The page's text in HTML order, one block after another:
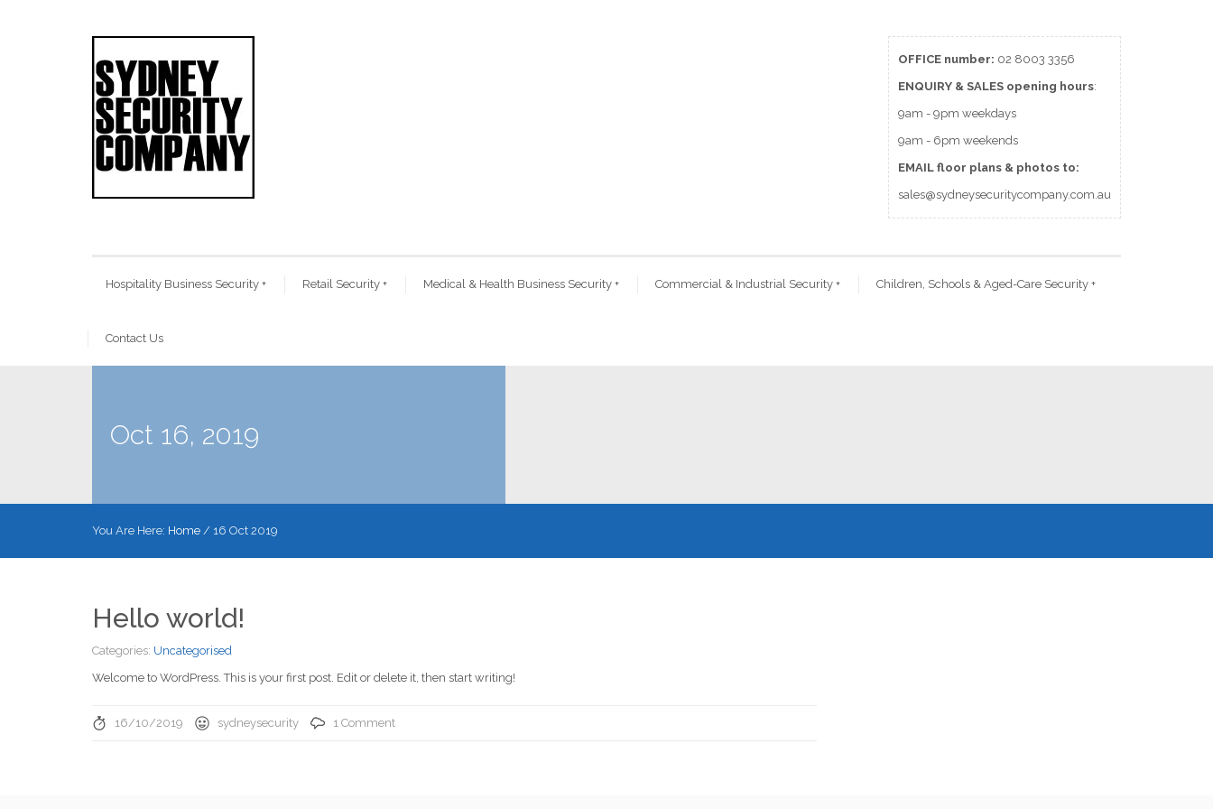
OFFICE number: 02 8003 3356
ENQUIRY & SALES opening hours:
9am - 9pm weekdays
9am - 6pm weekends
EMAIL floor plans & photos to:
sales@sydneysecuritycompany.com.au
Hospitality Business Security + Retail Security + Medical & Health Business Security + Commercial & Industrial Security + Children, Schools & Aged-Care Security +
Contact Us
Oct 16, 2019
You Are Here: Home / 16 Oct 2019
Hello world!
Categories: Uncategorised
Welcome to WordPress. This is your first post. Edit or delete it, then start writing!
16/10/2019 sydneysecurity 1 Comment